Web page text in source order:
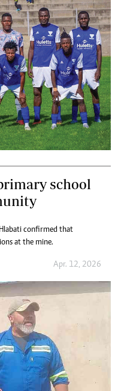
school
confirmed that
at the mine.
Apr. 12, 2026